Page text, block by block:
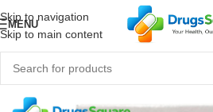
Skip to navigation
Skip to main content
MENU